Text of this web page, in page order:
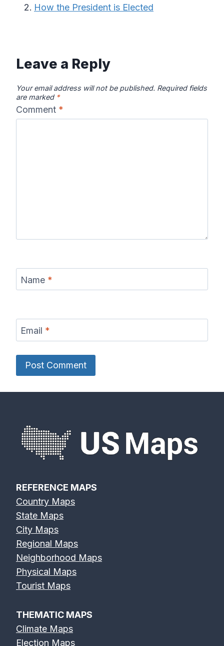
How the President is Elected
Leave a Reply
Your email address will not be published. Required fields
are marked *
Comment *
Name *
Email *
REFERENCE MAPS
Country Maps
State Maps
City Maps
Regional Maps
Neighborhood Maps
Physical Maps
Tourist Maps
THEMATIC MAPS
Climate Maps
Election Maps